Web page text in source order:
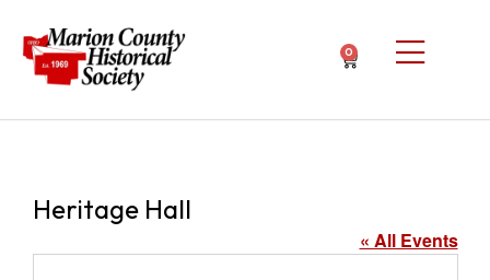
0
Heritage Hall
« All Events